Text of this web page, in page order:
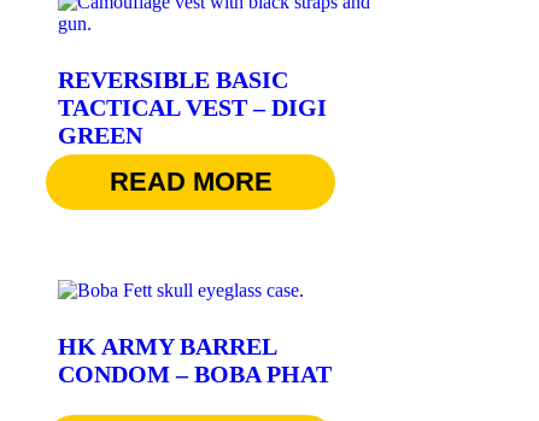
REVERSIBLE BASIC
TACTICAL VEST – DIGI
GREEN
36.95READ MORE
HK ARMY BARREL
CONDOM – BOBA PHAT